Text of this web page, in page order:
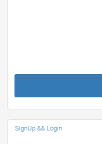
SignUp && Login